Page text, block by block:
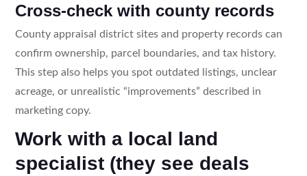
Cross-check with county records
County appraisal district sites and property records can
confirm ownership, parcel boundaries, and tax history.
This step also helps you spot outdated listings, unclear
acreage, or unrealistic “improvements” described in
marketing copy.
Work with a local land
specialist (they see deals